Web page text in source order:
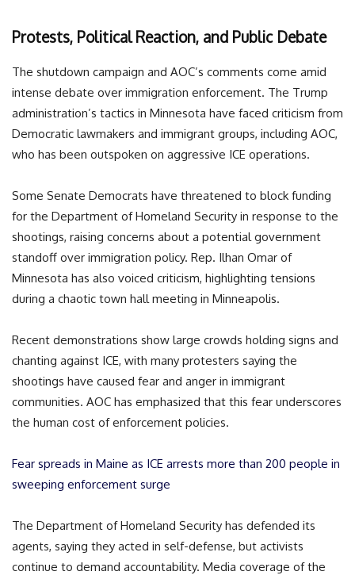
Protests, Political Reaction, and Public Debate
The shutdown campaign and AOC’s comments come amid
intense debate over immigration enforcement. The Trump
administration’s tactics in Minnesota have faced criticism from
Democratic lawmakers and immigrant groups, including AOC,
who has been outspoken on aggressive ICE operations.
Some Senate Democrats have threatened to block funding
for the Department of Homeland Security in response to the
shootings, raising concerns about a potential government
standoff over immigration policy. Rep. Ilhan Omar of
Minnesota has also voiced criticism, highlighting tensions
during a chaotic town hall meeting in Minneapolis.
Recent demonstrations show large crowds holding signs and
chanting against ICE, with many protesters saying the
shootings have caused fear and anger in immigrant
communities. AOC has emphasized that this fear underscores
the human cost of enforcement policies.
Fear spreads in Maine as ICE arrests more than 200 people in
sweeping enforcement surge
The Department of Homeland Security has defended its
agents, saying they acted in self-defense, but activists
continue to demand accountability. Media coverage of the